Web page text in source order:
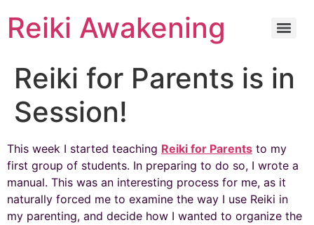
Reiki Awakening
Reiki for Parents is in
Session!
This week I started teaching Reiki for Parents to my
first group of students. In preparing to do so, I wrote a
manual. This was an interesting process for me, as it
naturally forced me to examine the way I use Reiki in
my parenting, and decide how I wanted to organize the